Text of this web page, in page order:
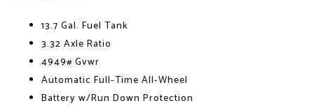
13.7 Gal. Fuel Tank
3.32 Axle Ratio
4949# Gvwr
Automatic Full-Time All-Wheel
Battery w/Run Down Protection